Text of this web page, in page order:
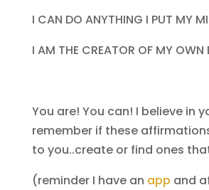
I CAN DO ANYTHING I PUT MY
I AM THE CREATOR OF MY OWN
You are! You can! I believe in
remember if these
to you..create or find ones
(reminder I have an app and